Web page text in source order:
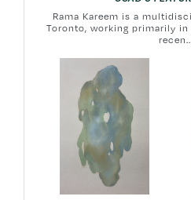
Rama Kareem is a
Toronto, working primarily in